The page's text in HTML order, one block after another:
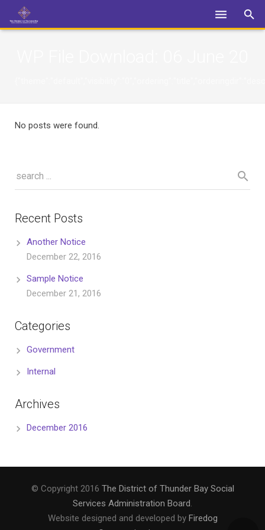
No posts were found.
Recent Posts
Another Notice
December 22, 2016
Sample Notice
December 21, 2016
Categories
Government
Internal
Archives
December 2016
© Copyright 2016 The District of Thunder Bay Social
Services Administration Board.
Website designed and developed by Firedog